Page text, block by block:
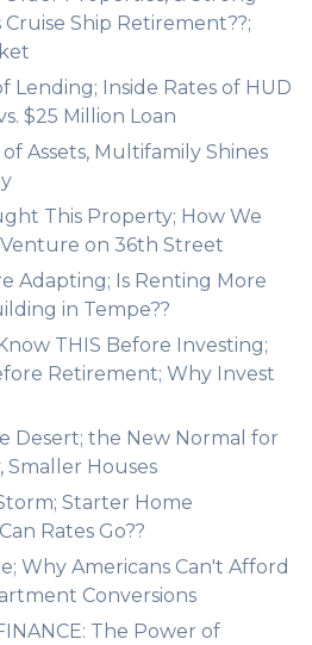
Ship Retirement??;
Lending; Inside Rates of HUD
$25 Million Loan
Assets, Multifamily Shines
This Property; How We
on 36th Street
Adapting; Is Renting More
in Tempe??
THIS Before Investing;
Retirement; Why Invest
Desert; the New Normal for
Smaller Houses
Starter Home
Rates Go??
Why Americans Can't Afford
Conversions
The Power of